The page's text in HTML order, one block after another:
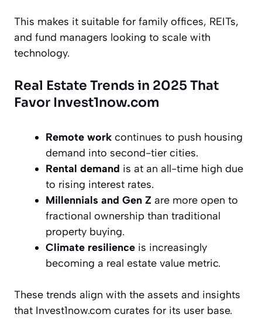
This makes it suitable for family offices, REITs,
and fund managers looking to scale with
technology.
Real Estate Trends in 2025 That
Favor Invest1now.com
Remote work continues to push housing
demand into second-tier cities.
Rental demand is at an all-time high due
to rising interest rates.
Millennials and Gen Z are more open to
fractional ownership than traditional
property buying.
Climate resilience is increasingly
becoming a real estate value metric.
These trends align with the assets and insights
that Invest1now.com curates for its user base.